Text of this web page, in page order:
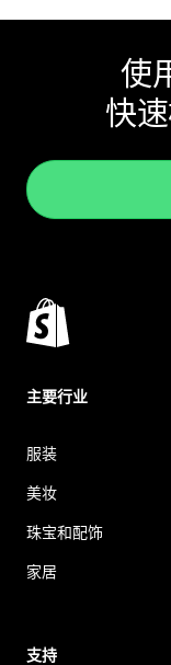
使
快
主要行业
服装
美妆
珠宝和配饰
家居
支持